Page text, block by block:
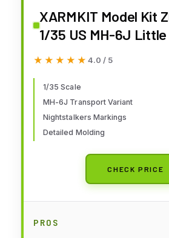
XARMKIT Model Kit
1/35 US MH-6J
Nightstalkers
★★★★★
★★★★★ 4.0 / 5
1/35 Scale
MH-6J Transport Variant
Nightstalkers Markings
Detailed Molding
CHECK PRICE
PROS